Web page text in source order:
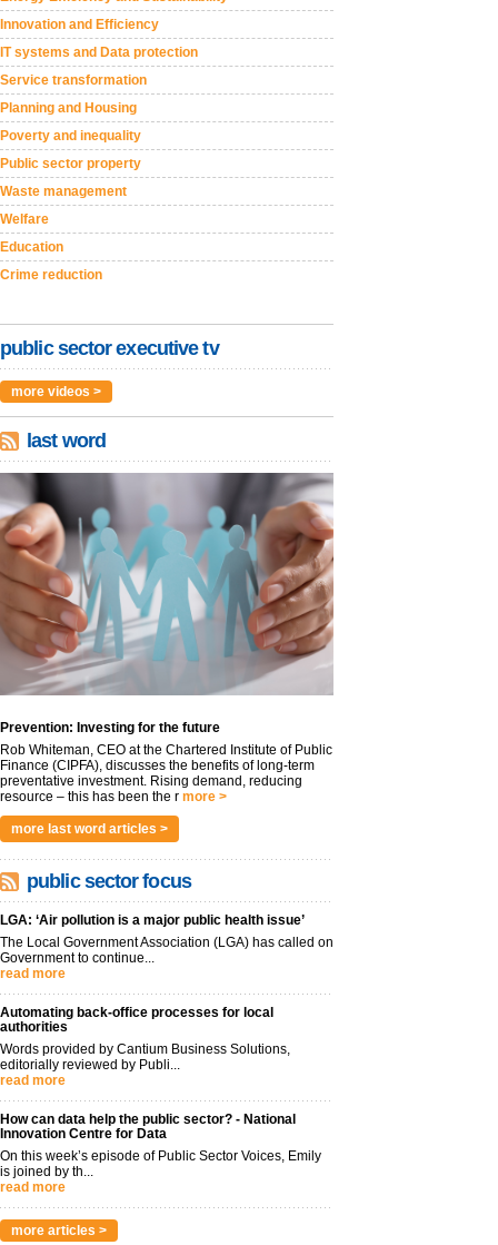
Innovation and Efficiency
IT systems and Data protection
Service transformation
Planning and Housing
Poverty and inequality
Public sector property
Waste management
Welfare
Education
Crime reduction
public sector executive tv
more videos >
last word
Prevention: Investing for the future
Rob Whiteman, CEO at the Chartered Institute of Public
Finance (CIPFA), discusses the benefits of long-term
preventative investment. Rising demand, reducing
resource – this has been the r more >
more last word articles >
public sector focus
LGA: ‘Air pollution is a major public health issue’
The Local Government Association (LGA) has called on
Government to continue...
read more
Automating back-office processes for local
authorities
Words provided by Cantium Business Solutions,
editorially reviewed by Publi...
read more
How can data help the public sector? - National
Innovation Centre for Data
On this week’s episode of Public Sector Voices, Emily
is joined by th...
read more
more articles >